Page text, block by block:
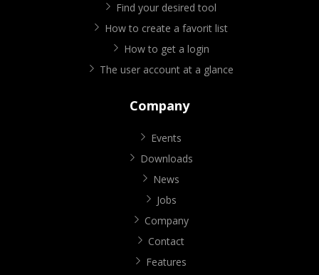
Find your desired tool
How to create a favorit list
How to get a login
The user account at a glance
Company
Events
Downloads
News
Jobs
Company
Contact
Features